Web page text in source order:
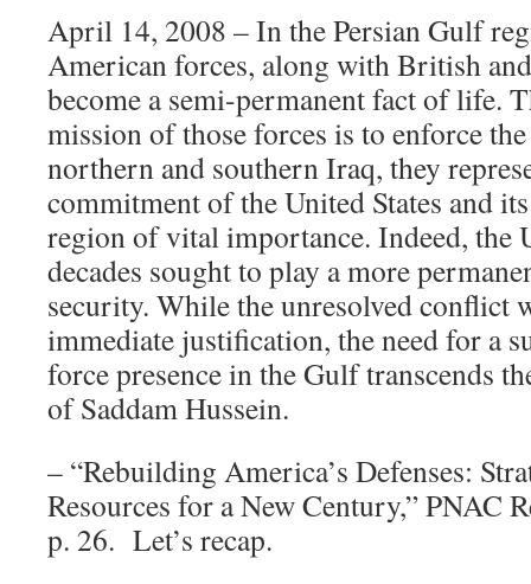
April 14, 2008 – In the Persian Gulf
American forces, along with British
become a semi-permanent fact of life.
mission of those forces is to enforce
northern and southern Iraq, they
commitment of the United States and
region of vital importance. Indeed, the
decades sought to play a more
security. While the unresolved conflict
immediate justification, the need for a
force presence in the Gulf transcends
of Saddam Hussein.
– “Rebuilding America’s Defenses:
Resources for a New Century,” PNAC
p. 26. Let’s recap.